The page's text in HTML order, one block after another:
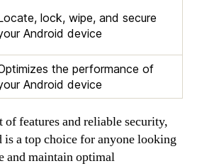
lock, wipe, and secure
Android device
the performance of
Android device
features and reliable security,
a top choice for anyone looking
and maintain optimal